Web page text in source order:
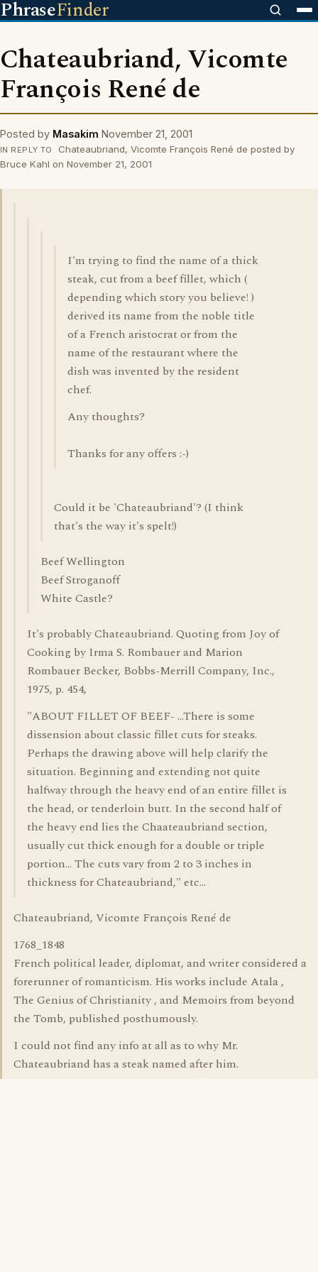
PhraseFinder
Chateaubriand, Vicomte
François René de
Posted by Masakim November 21, 2001
IN REPLY TO
Chateaubriand, Vicomte François René de posted by
Bruce Kahl on November 21, 2001
I'm trying to find the name of a thick
steak, cut from a beef fillet, which (
depending which story you believe! )
derived its name from the noble title
of a French aristocrat or from the
name of the restaurant where the
dish was invented by the resident
chef.
Any thoughts?
Thanks for any offers :-)
Could it be 'Chateaubriand'? (I think
that's the way it's spelt!)
Beef Wellington
Beef Stroganoff
White Castle?
It's probably Chateaubriand. Quoting from Joy of
Cooking by Irma S. Rombauer and Marion
Rombauer Becker, Bobbs-Merrill Company, Inc.,
1975, p. 454,
"ABOUT FILLET OF BEEF- ...There is some
dissension about classic fillet cuts for steaks.
Perhaps the drawing above will help clarify the
situation. Beginning and extending not quite
halfway through the heavy end of an entire fillet is
the head, or tenderloin butt. In the second half of
the heavy end lies the Chaateaubriand section,
usually cut thick enough for a double or triple
portion... The cuts vary from 2 to 3 inches in
thickness for Chateaubriand," etc...
Chateaubriand, Vicomte François René de
1768_1848
French political leader, diplomat, and writer considered a
forerunner of romanticism. His works include Atala ,
The Genius of Christianity , and Memoirs from beyond
the Tomb, published posthumously.
I could not find any info at all as to why Mr.
Chateaubriand has a steak named after him.